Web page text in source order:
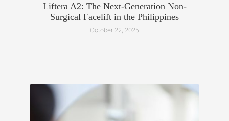
Liftera A2: The Next-Generation Non-
Surgical Facelift in the Philippines
October 22, 2025